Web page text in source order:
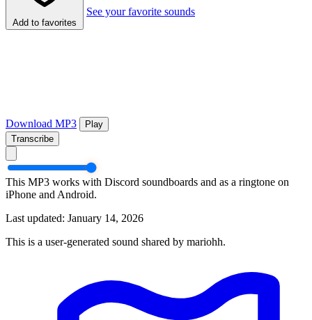
Add to favorites
See your favorite sounds
Download MP3
Play
Transcribe
This MP3 works with Discord soundboards and as a ringtone on
iPhone and Android.
Last updated: January 14, 2026
This is a user-generated sound shared by mariohh.